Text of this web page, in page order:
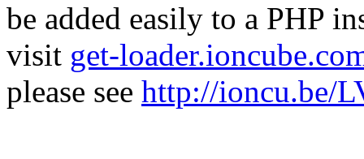
be added easily to a PHP
visit get-
please see http://ioncu.be/